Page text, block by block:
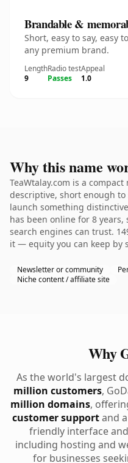
Brandable &
Short, easy to say, easy
any premium brand.
Length
9
Radio test
Passes
Appeal
1.0
Why this name
TeaWtalay.com is a
descriptive, short enough
launch something
has been online for 8
search engines can trust.
it — equity you can keep by
Newsletter or community
Niche content / affiliate site
Why
As the world's largest
million customers,
million domains,
customer supportand a
friendly interface
including hosting and
for businesses